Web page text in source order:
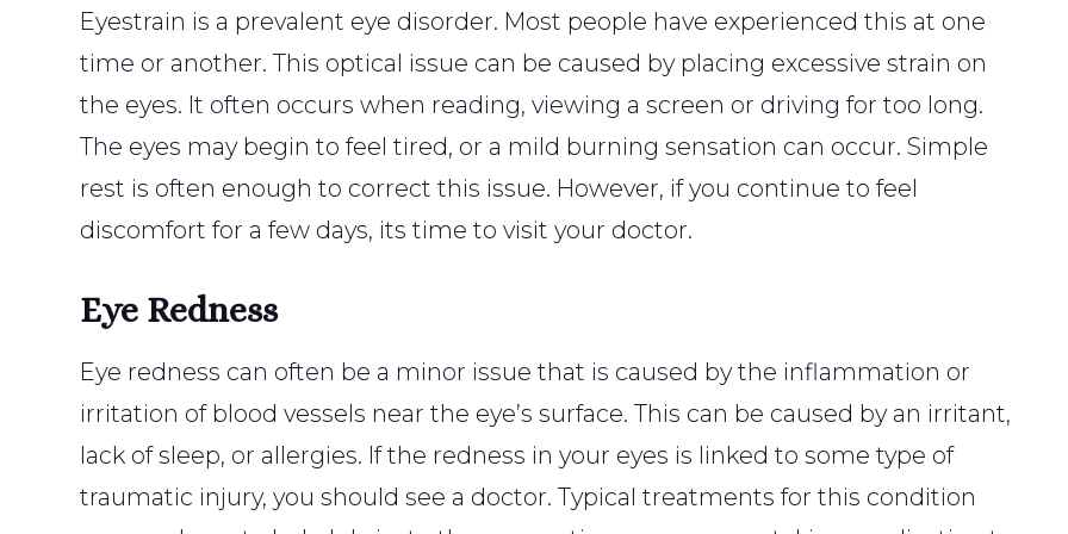
Eyestrain is a prevalent eye disorder. Most people have experienced this at one
time or another. This optical issue can be caused by placing excessive strain on
the eyes. It often occurs when reading, viewing a screen or driving for too long.
The eyes may begin to feel tired, or a mild burning sensation can occur. Simple
rest is often enough to correct this issue. However, if you continue to feel
discomfort for a few days, its time to visit your doctor.
Eye Redness
Eye redness can often be a minor issue that is caused by the inflammation or
irritation of blood vessels near the eye’s surface. This can be caused by an irritant,
lack of sleep, or allergies. If the redness in your eyes is linked to some type of
traumatic injury, you should see a doctor. Typical treatments for this condition